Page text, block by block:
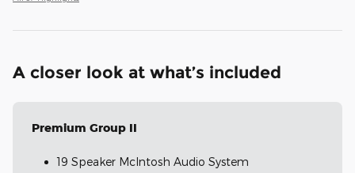
A closer look at what’s included
Premium Group II
19 Speaker McIntosh Audio System